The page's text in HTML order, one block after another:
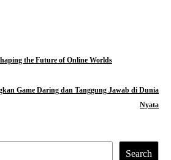
the Future of Online Worlds
Game Daring dan Tanggung Jawab di Dunia
Nyata
Search